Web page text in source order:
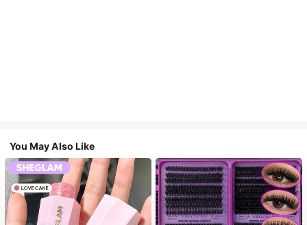
You May Also Like